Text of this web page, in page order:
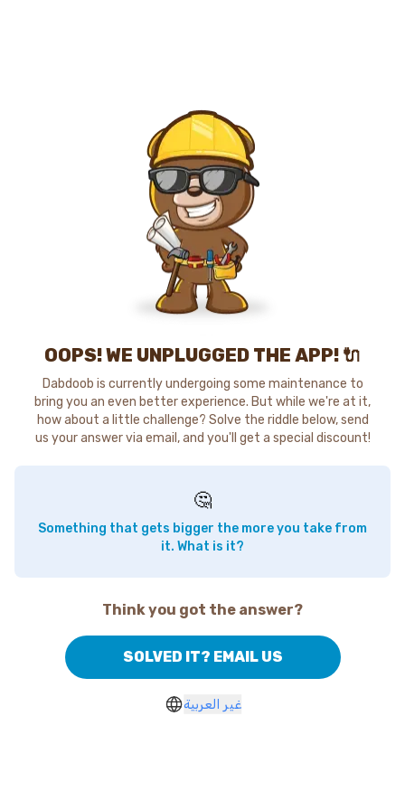
OOPS! WE UNPLUGGED THE APP! 🔌
Dabdoob is currently undergoing some maintenance to
bring you an even better experience. But while we're at it,
how about a little challenge? Solve the riddle below, send
us your answer via email, and you'll get a special discount!
🤔
Something that gets bigger the more you take from
it. What is it?
Think you got the answer?
SOLVED IT? EMAIL US
غير العربية